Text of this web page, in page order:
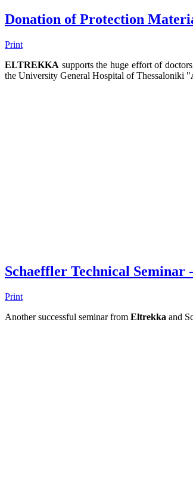
Donation of Protection
Print
ELTREKKA supports the huge effort of
the University General Hospital of Thessaloniki "
Schaeffler Technical Seminar
Print
Another successful seminar from Eltrekka and